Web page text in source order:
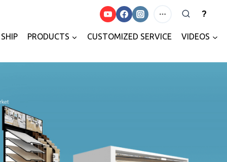
PRODUCTS CUSTOMIZED SERVICE VIDEOS
?